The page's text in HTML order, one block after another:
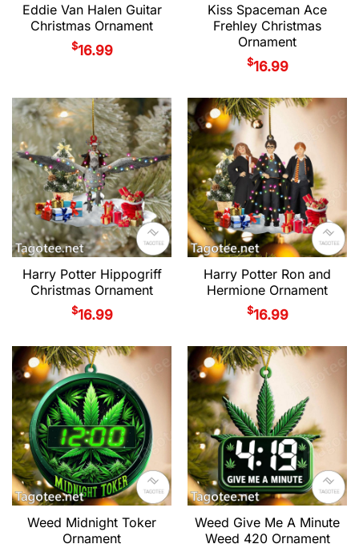
Eddie Van Halen Guitar
Christmas Ornament
$16.99
Kiss Spaceman Ace
Frehley Christmas
Ornament
$16.99
Harry Potter Hippogriff
Christmas Ornament
$16.99
Harry Potter Ron and
Hermione Ornament
$16.99
Weed Midnight Toker
Ornament
Weed Give Me A Minute
Weed 420 Ornament